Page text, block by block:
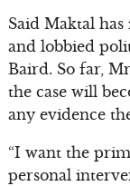
Said Maktal
and lobbied
Baird. So far,
the case will
any evidence
“I want the
personal